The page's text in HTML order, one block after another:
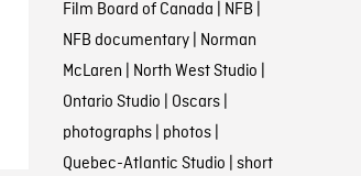
Film Board of Canada | NFB |
NFB documentary| Norman
McLaren | North West Studio |
Ontario Studio | Oscars|
photographs| photos|
Quebec-Atlantic Studio | short